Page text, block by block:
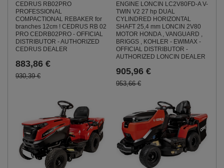
CEDRUS RB02PRO
PROFESSIONAL
COMPACTIONAL REBAKER for
branches 12cm ! CEDRUS RB 02
PRO CEDRB02PRO - OFFICIAL
DISTRIBUTOR - AUTHORIZED
CEDRUS DEALER
883,86 €
930,39 €
ENGINE LONCIN LC2V80FD-A V-
TWIN V2 27 hp DUAL
CYLINDRED HORIZONTAL
SHAFT 25,4 mm LONCIN 2V80
MOTOR HONDA , VANGUARD ,
BRIGGS , KOHLER - EWIMAX -
OFFICIAL DISTRIBUTOR -
AUTHORIZED LONCIN DEALER
905,96 €
953,66 €